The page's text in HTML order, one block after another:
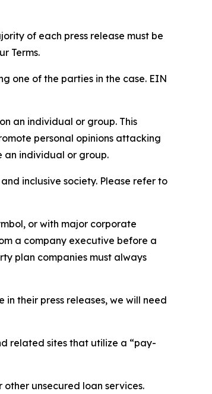
of each press release must be
Terms.
one of the parties in the case. EIN
an individual or group. This
personal opinions attacking
an individual or group.
inclusive society. Please refer to
or with major corporate
a company executive before a
plan companies must always
their press releases, we will need
related sites that utilize a “pay-
unsecured loan services.